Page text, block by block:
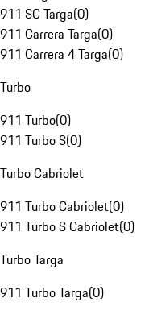
911 SC Targa(0)
911 Carrera Targa(0)
911 Carrera 4 Targa(0)
Turbo
911 Turbo(0)
911 Turbo S(0)
Turbo Cabriolet
911 Turbo Cabriolet(0)
911 Turbo S Cabriolet(0)
Turbo Targa
911 Turbo Targa(0)